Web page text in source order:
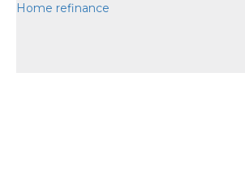
Home refinance